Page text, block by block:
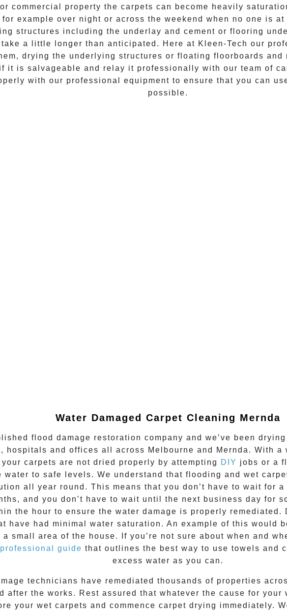
commercial property the carpets can become heavily
example over night or across the weekend when no one is
structures including the underlay and cement or flooring
a little longer than anticipated. Here at Kleen-Tech our
drying the underlying structures or floating floorboards
it is salvageable and relay it professionally with our team of
with our professional equipment to ensure that you can
possible.
Water Damaged Carpet Cleaning Mernda
flood damage restoration company and we’ve been
hospitals and offices all across Melbourne and
Mernda . With a
carpets are not dried properly by attempting
DIY jobs or a
to safe levels. We understand that flooding and wet
all year round. This means that you don’t have to wait for
and you don’t have to wait until the next business day for
the hour to ensure the water damage is properly remediated.
have had minimal water saturation. An example of this would
small area of the house. If you’re not sure about when and
guide that outlines the best way to use towels and
excess water as you can.
technicians have remediated thousands of properties
after the works. Rest assured that whatever the cause for
your wet carpets and commence carpet drying immediately.